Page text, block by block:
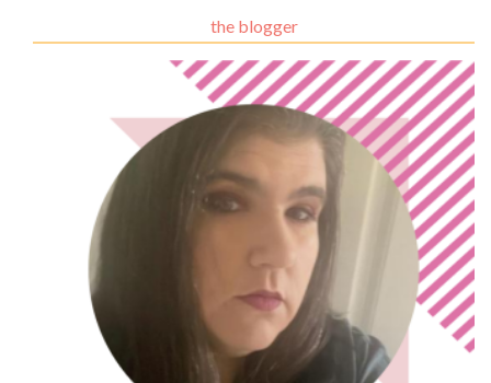
the blogger